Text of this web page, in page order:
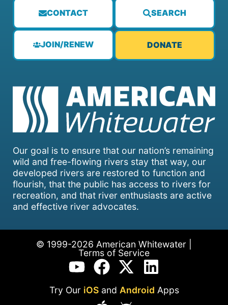
Our goal is to ensure that our nation’s remaining
wild and free-flowing rivers stay that way, our
developed rivers are restored to function and
flourish, that the public has access to rivers for
recreation, and that river enthusiasts are active
and effective river advocates.
CONTACT SEARCH
JOIN/RENEW DONATE
© 1999-2026 American Whitewater |
Terms of Service
Try Our iOSand Android Apps